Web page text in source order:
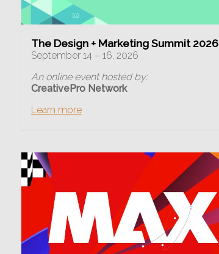
The Design + Marketing Summit 2026
September 14 – 16, 2026
An online event hosted by:
CreativePro Network
Learn more